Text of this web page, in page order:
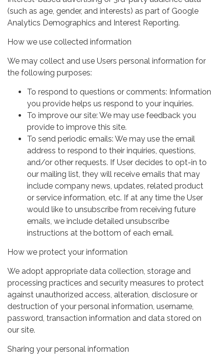
(such as age, gender, and interests) as part of Google
Analytics Demographics and Interest Reporting.
How we use collected information
We may collect and use Users personal information for
the following purposes:
To respond to questions or comments: Information
you provide helps us respond to your inquiries.
To improve our site: We may use feedback you
provide to improve this site.
To send periodic emails: We may use the email
address to respond to their inquiries, questions,
and/or other requests. If User decides to opt-in to
our mailing list, they will receive emails that may
include company news, updates, related product
or service information, etc. If at any time the User
would like to unsubscribe from receiving future
emails, we include detailed unsubscribe
instructions at the bottom of each email.
How we protect your information
We adopt appropriate data collection, storage and
processing practices and security measures to protect
against unauthorized access, alteration, disclosure or
destruction of your personal information, username,
password, transaction information and data stored on
our site.
Sharing your personal information